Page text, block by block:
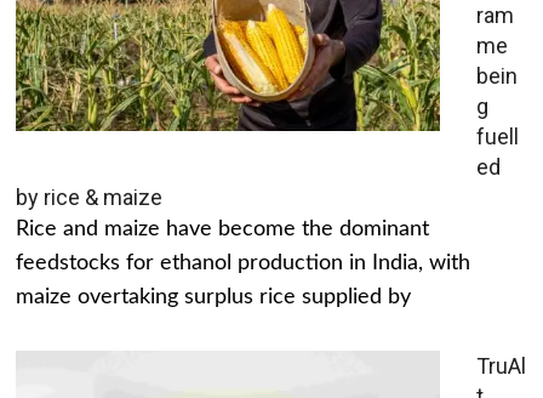
ram
me
bein
g
fuell
ed
by rice & maize
Rice and maize have become the dominant
feedstocks for ethanol production in India, with
maize overtaking surplus rice supplied by
TruAl